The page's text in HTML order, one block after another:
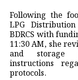
Following the
LPG
BDRCS with
11:30 AM, she
and storage
instructions
protocols.